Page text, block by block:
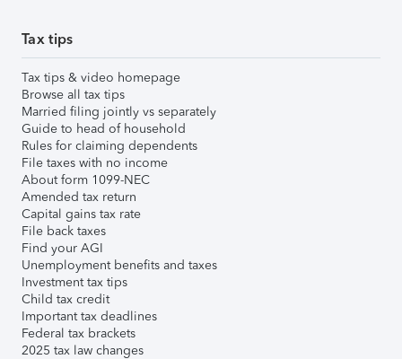
Tax tips
Tax tips & video homepage
Browse all tax tips
Married filing jointly vs separately
Guide to head of household
Rules for claiming dependents
File taxes with no income
About form 1099-NEC
Amended tax return
Capital gains tax rate
File back taxes
Find your AGI
Unemployment benefits and taxes
Investment tax tips
Child tax credit
Important tax deadlines
Federal tax brackets
2025 tax law changes